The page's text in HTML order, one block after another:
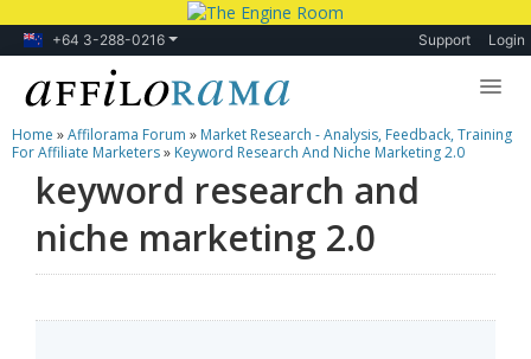
+64 3-288-0216 Support Login
Lessons
Products
Blog
Home »Affilorama Forum » Market Research - Analysis, Feedback, Training
For Affiliate Marketers» Keyword Research And Niche Marketing 2.0
keyword research and
niche marketing 2.0